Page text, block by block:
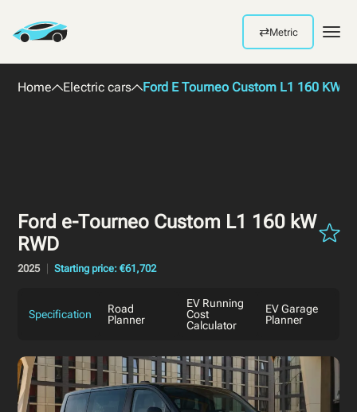
⇄Metric
Home Electric cars Ford E Tourneo Custom L1 160 KW
Ford e-Tourneo Custom L1 160 kW
RWD
2025 Starting price: €61,702
Specification
Road
Planner
EV Running
Cost
Calculator
EV Garage
Planner